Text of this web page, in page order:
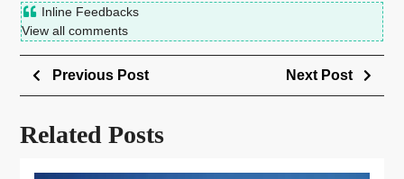
Inline Feedbacks
View all comments
Previous Post Next Post
Related Posts